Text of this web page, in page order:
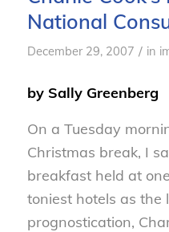
National
December 29, 2007 / in
by Sally Greenberg
On a Tuesday
Christmas break, I
breakfast held at
toniest hotels as the
prognostication,